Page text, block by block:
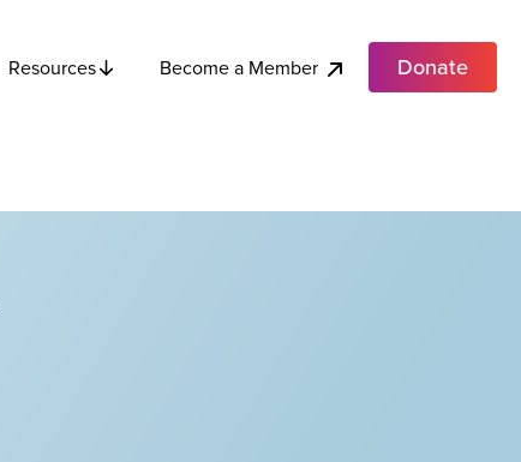
Resources Become a Member Donate